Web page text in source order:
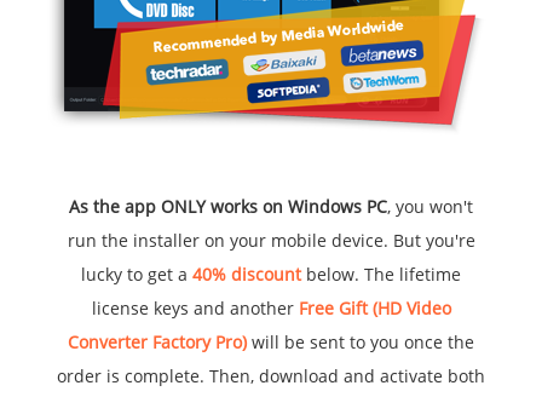
As the app ONLY works on Windows PC, you won't
run the installer on your mobile device. But you're
lucky to get a 40% discountbelow. The lifetime
license keys and another Free Gift (HD Video
Converter Factory Pro)will be sent to you once the
order is complete. Then, download and activate both